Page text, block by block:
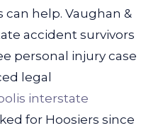
can help. Vaughan &
accident survivors
personal injury case
legal
interstate
for Hoosiers since